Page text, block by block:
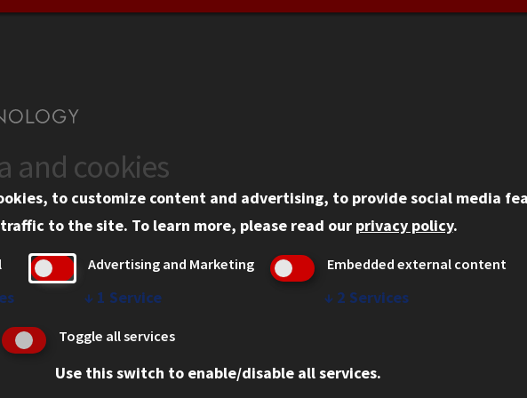
Information
Tech Portal
IBHE Online Complaint System
Student Complaint Information
and cookies
to customize content and advertising, to provide social media
to the site. To learn more, please read our privacy policy.
Advertising and Marketing
↓ 1 Service
Embedded external content
↓ 2 Services
Toggle all services
Use this switch to enable/disable all services.